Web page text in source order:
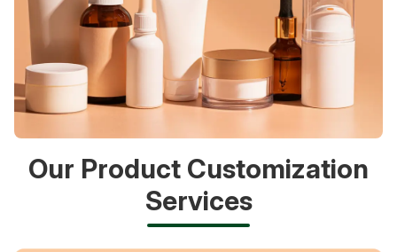
Our Product Customization
Services